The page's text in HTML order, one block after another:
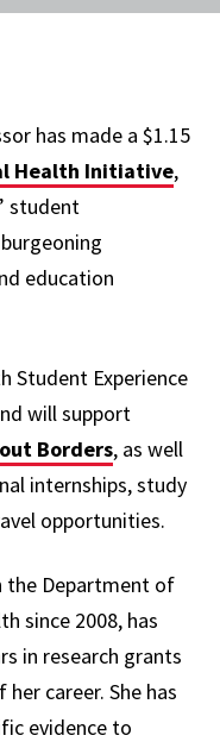
has made a $1.15
Health Initiative,
student
education
Student Experience
will support
Borders, as well
internships, study
opportunities.
the Department of
since 2008, has
in research grants
career. She has
evidence to